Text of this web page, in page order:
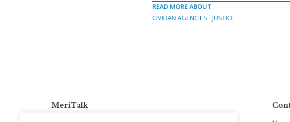
READ MORE ABOUT
CIVILIAN AGENCIES
JUSTICE
MeriTalk